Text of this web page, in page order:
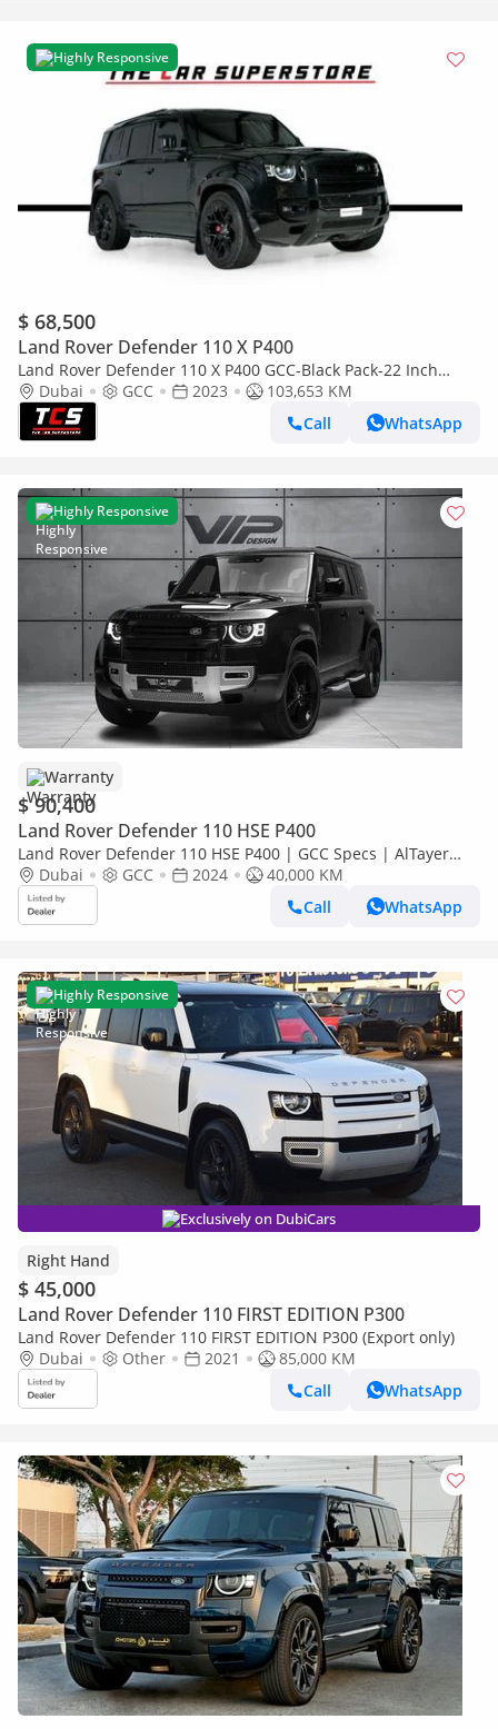
Highly Responsive
$ 68,500
Land Rover Defender 110 X P400
Land Rover Defender 110 X P400 GCC-Black Pack-22 Inch
KHAN Rims-High Specifications
Dubai GCC 2023
103,653 KM
Call
WhatsApp
Highly Responsive
Warranty
$ 90,400
Land Rover Defender 110 HSE P400
Land Rover Defender 110 HSE P400 | GCC Specs | AlTayer
Warranty
Dubai GCC 2024
40,000 KM
Call
WhatsApp
Highly Responsive
Exclusively on DubiCars
Right Hand
$ 45,000
Land Rover Defender 110 FIRST EDITION P300
Land Rover Defender 110 FIRST EDITION P300 (Export only)
Dubai
Other 2021
85,000 KM
Call
WhatsApp